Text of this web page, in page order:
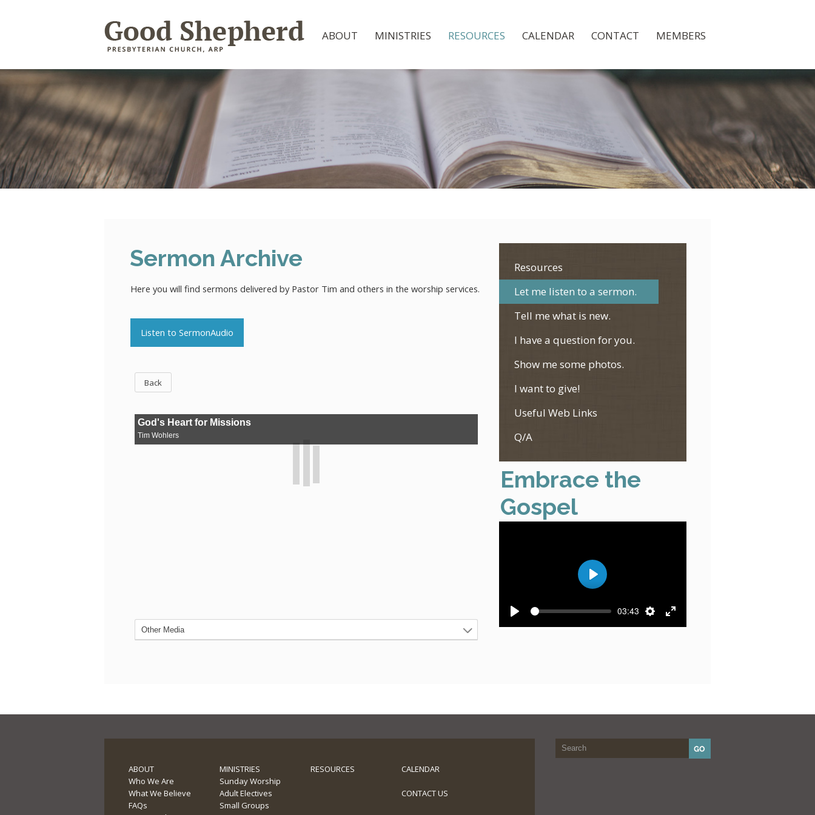
ABOUT MINISTRIES RESOURCES CALENDAR CONTACT MEMBERS
Sermon Archive
Here you will find sermons delivered by Pastor Tim and others in the worship services.
Listen to SermonAudio
Back
Resources
Let me listen to a sermon.
Tell me what is new.
I have a question for you.
Show me some photos.
I want to give!
Useful Web Links
Q/A
Embrace the
Gospel
03:43
Play
ABOUT
Who We Are
What We Believe
FAQs
MINISTRIES
Sunday Worship
Adult Electives
Small Groups
RESOURCES CALENDAR
CONTACT US